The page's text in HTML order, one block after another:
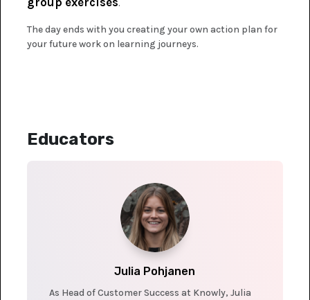
.
The day ends with you creating your own action plan for
your future work on learning journeys.
Educators
Julia Pohjanen
As Head of Customer Success at Knowly, Julia